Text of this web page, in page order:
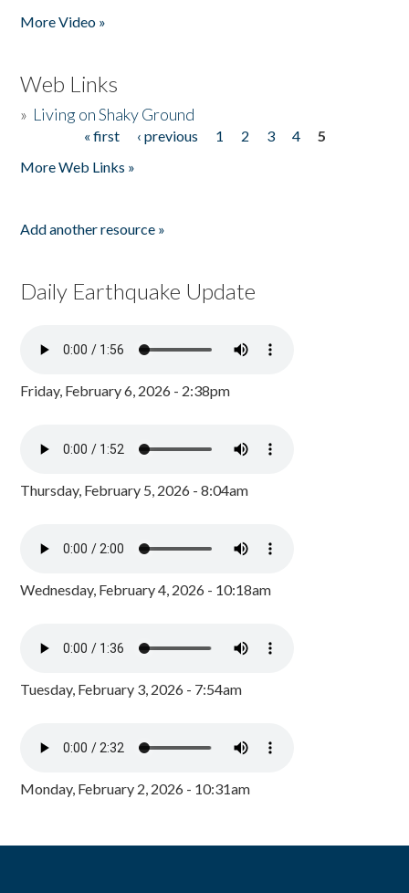
More Video »
Web Links
» Living on Shaky Ground
« first ‹ previous 1 2 3 4
5
More Web Links »
Add another resource »
Daily Earthquake Update
Friday, February 6, 2026 - 2:38pm
Thursday, February 5, 2026 - 8:04am
Wednesday, February 4, 2026 - 10:18am
Tuesday, February 3, 2026 - 7:54am
Monday, February 2, 2026 - 10:31am